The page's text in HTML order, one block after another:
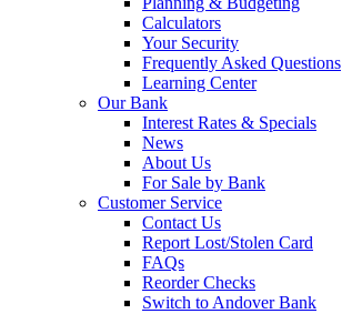
Calculators
Your Security
Frequently Asked Questions
Learning Center
Our Bank
Interest Rates & Specials
News
About Us
For Sale by Bank
Customer Service
Contact Us
Report Lost/Stolen Card
FAQs
Reorder Checks
Switch to Andover Bank